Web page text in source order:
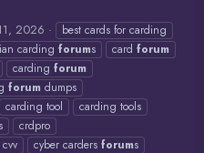
2026
best cards for carding
carding forums card forum
carding forum
forum dumps
carding tool
carding tools
s
crdpro
cvv cyber carders forums